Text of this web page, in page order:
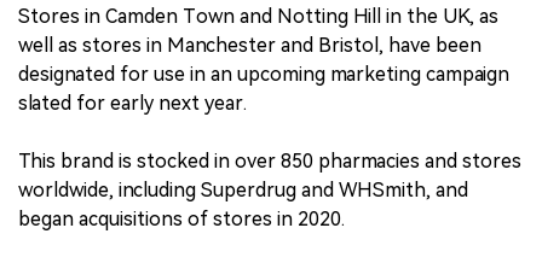
Stores in Camden Town and Notting Hill in the UK, as
well as stores in Manchester and Bristol, have been
designated for use in an upcoming marketing campaign
slated for early next year.
This brand is stocked in over 850 pharmacies and stores
worldwide, including Superdrug and WHSmith, and
began acquisitions of stores in 2020.